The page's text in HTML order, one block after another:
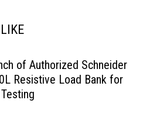
of Authorized Schneider
Resistive Load Bank for